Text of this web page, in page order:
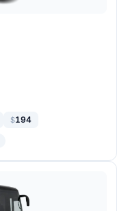
$194